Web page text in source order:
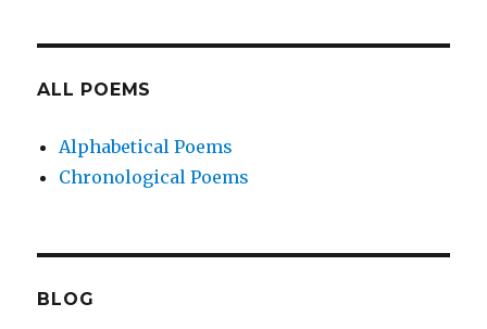
ALL POEMS
Alphabetical Poems
Chronological Poems
BLOG